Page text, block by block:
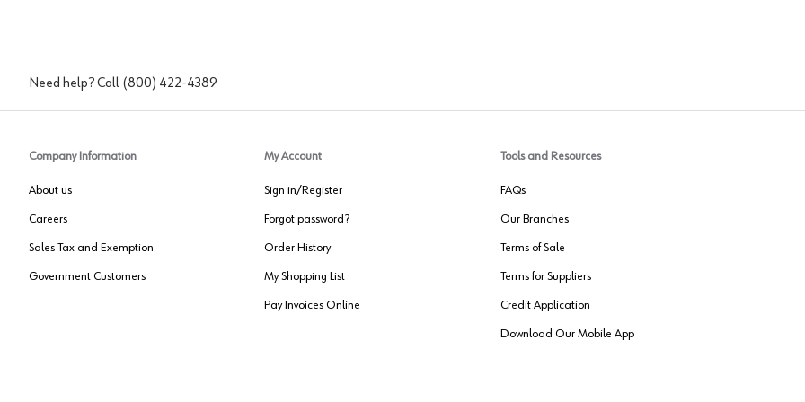
Need help? Call (800) 422-4389
Company Information
About us
Careers
Sales Tax and Exemption
Government Customers
My Account
Sign in/Register
Forgot password?
Order History
My Shopping List
Pay Invoices Online
Tools and Resources
FAQs
Our Branches
Terms of Sale
Terms for Suppliers
Credit Application
Download Our Mobile App